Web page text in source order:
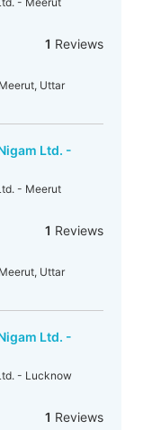
1 Reviews
Uttar
Ltd. -
- Meerut
1 Reviews
Uttar
Ltd. -
- Lucknow
1 Reviews